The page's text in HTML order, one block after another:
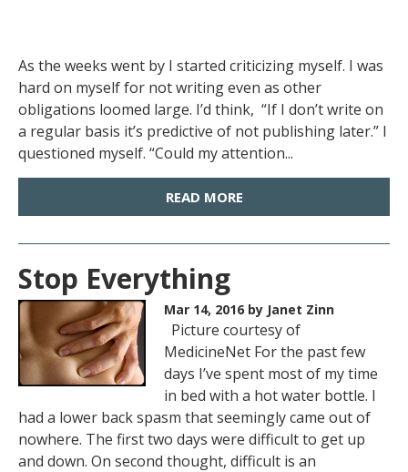
As the weeks went by I started criticizing myself. I was
hard on myself for not writing even as other
obligations loomed large. I’d think, “If I don’t write on
a regular basis it’s predictive of not publishing later.” I
questioned myself. “Could my attention...
READ MORE
Stop Everything
Mar 14, 2016 by Janet Zinn
Picture courtesy of
MedicineNet For the past few
days I’ve spent most of my time
in bed with a hot water bottle. I
had a lower back spasm that seemingly came out of
nowhere. The first two days were difficult to get up
and down. On second thought, difficult is an